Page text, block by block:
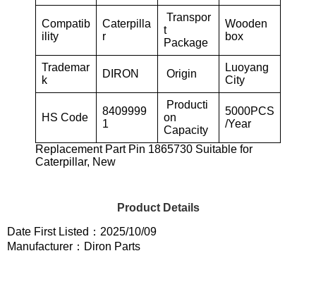
Compatib
ility
Caterpilla
r
Transpor
t
Package
Wooden
box
Trademar
k
DIRON Origin
Luoyang
City
HS Code
8409999
1
Producti
on
Capacity
5000PCS
/Year
Replacement Part Pin 1865730 Suitable for
Caterpillar, New
Product Details
Date First Listed：2025/10/09
Manufacturer：Diron Parts